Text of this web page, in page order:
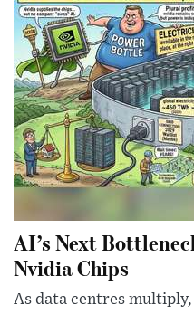
AI’s Next
Nvidia Chips
As data centres